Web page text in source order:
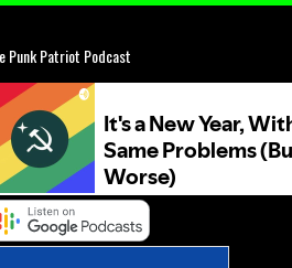
Punk Patriot Podcast